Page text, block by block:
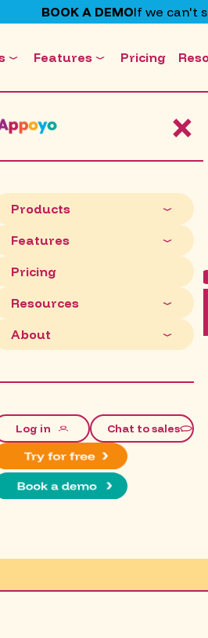
BOOK A DEMOIf we can't
Features Pricing
×
Products
Features
Pricing
Resources
About
Log in Chat to sales